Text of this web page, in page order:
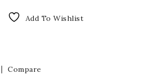
Add To Wishlist
Compare